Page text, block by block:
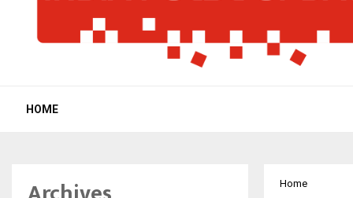
HOME
Home